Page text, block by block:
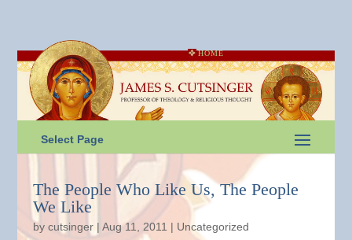
HOME
Select Page
The People Who Like Us, The People
We Like
bycutsinger |Aug 11, 2011 | Uncategorized